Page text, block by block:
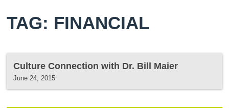
TAG: FINANCIAL
Culture Connection with Dr. Bill Maier
June 24, 2015